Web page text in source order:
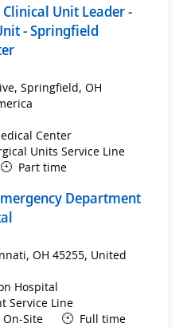
Unit Leader -
- Springfield
Springfield, OH
Center
Units Service Line
Part time
Department
OH 45255, United
Hospital
Service Line
On-Site Full time